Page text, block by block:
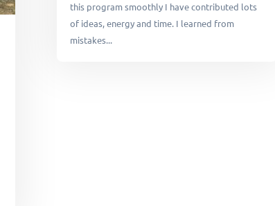
this program smoothly I have contributed lots
of ideas, energy and time. I learned from
mistakes...